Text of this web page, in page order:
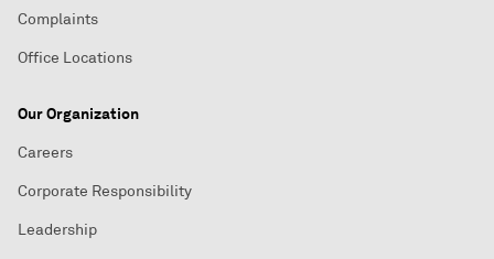
Complaints
Office Locations
Our Organization
Careers
Corporate Responsibility
Leadership